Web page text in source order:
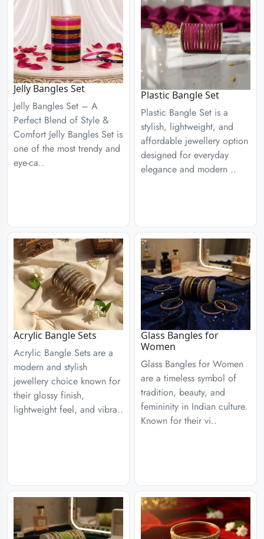
Jelly Bangles Set
Jelly Bangles Set – A
Perfect Blend of Style &
Comfort Jelly Bangles Set is
one of the most trendy and
eye-ca..
Plastic Bangle Set
Plastic Bangle Set is a
stylish, lightweight, and
affordable jewellery option
designed for everyday
elegance and modern ..
Acrylic Bangle Sets
Acrylic Bangle Sets are a
modern and stylish
jewellery choice known for
their glossy finish,
lightweight feel, and vibra..
Glass Bangles for
Women
Glass Bangles for Women
are a timeless symbol of
tradition, beauty, and
femininity in Indian culture.
Known for their vi..